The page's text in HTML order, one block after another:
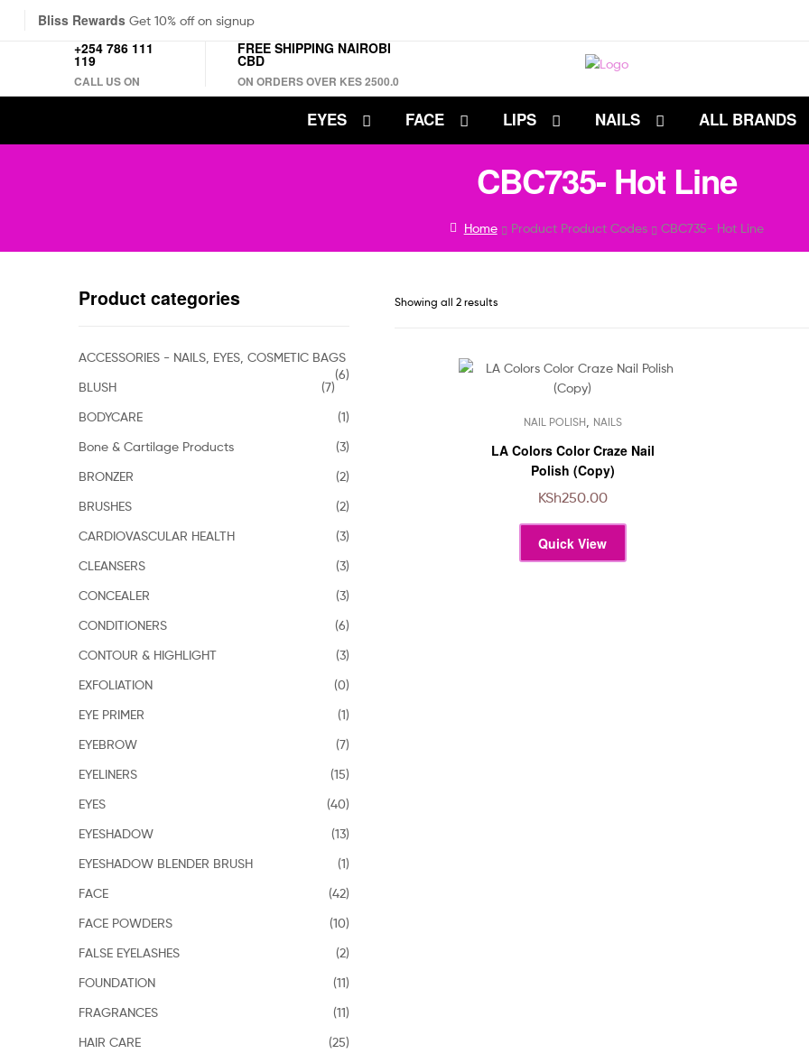
Bliss Rewards Get 10% off on signup
+254 786 111
119
CALL US ON
FREE SHIPPING NAIROBI
CBD
ON ORDERS OVER KES 2500.0
EYES FACE LIPS NAILS ALL BRANDS
CBC735- Hot Line
Home Product Product Codes CBC735- Hot Line
Showing all 2 results
product
has
multiple
The
options
may
be
NAIL POLISH, NAILS
LA Colors Color Craze Nail
Polish (Copy)
KSh250.00
Quick View
Product categories
ACCESSORIES - NAILS, EYES, COSMETIC BAGS
(6)
BLUSH
(7)
BODYCARE
(1)
Bone & Cartilage Products
(3)
BRONZER
(2)
BRUSHES
(2)
CARDIOVASCULAR HEALTH
(3)
CLEANSERS
(3)
CONCEALER
(3)
CONDITIONERS
(6)
CONTOUR & HIGHLIGHT
(3)
EXFOLIATION
(0)
EYE PRIMER
(1)
EYEBROW
(7)
EYELINERS
(15)
EYES
(40)
EYESHADOW
(13)
EYESHADOW BLENDER BRUSH
(1)
FACE
(42)
FACE POWDERS
(10)
FALSE EYELASHES
(2)
FOUNDATION
(11)
FRAGRANCES
(11)
HAIR CARE
(25)